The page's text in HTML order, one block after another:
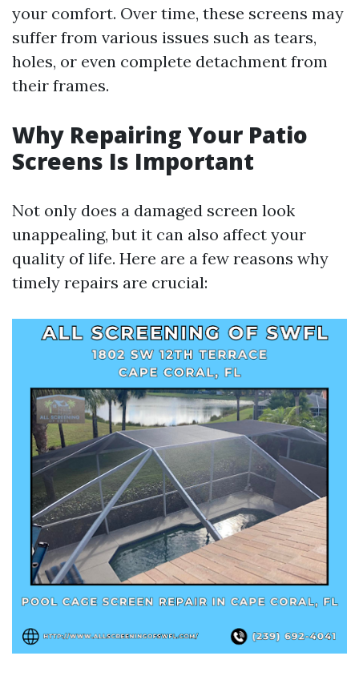
your comfort. Over time, these screens may
suffer from various issues such as tears,
holes, or even complete detachment from
their frames.
Why Repairing Your Patio
Screens Is Important
Not only does a damaged screen look
unappealing, but it can also affect your
quality of life. Here are a few reasons why
timely repairs are crucial: